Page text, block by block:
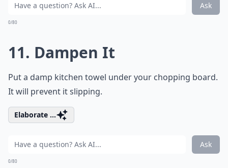
Ask
0/80
11. Dampen It
Put a damp kitchen towel under your chopping board.
It will prevent it slipping.
Elaborate ...
Ask
0/80